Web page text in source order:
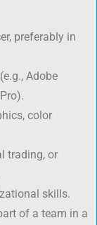
preferably in
Adobe
color
trading, or
skills.
of a team in a